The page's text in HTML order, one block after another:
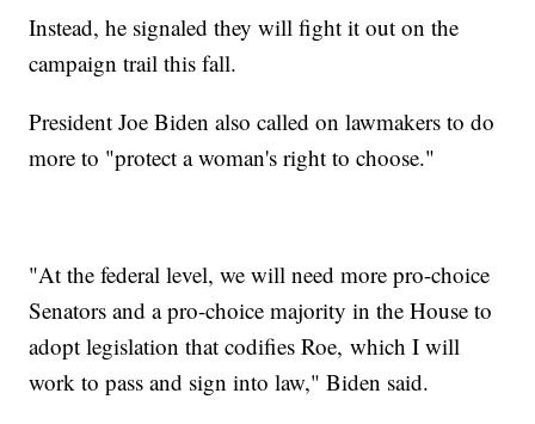
Instead, he signaled they will fight it out on the
campaign trail this fall.
President Joe Biden also called on lawmakers to do
more to "protect a woman's right to choose."
"At the federal level, we will need more pro-choice
Senators and a pro-choice majority in the House to
adopt legislation that codifies Roe, which I will
work to pass and sign into law," Biden said.